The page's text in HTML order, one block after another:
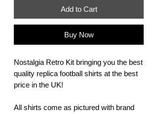
Add to Cart
Buy Now
Nostalgia Retro Kit bringing you the best
quality replica football shirts at the best
price in the UK!
All shirts come as pictured with brand